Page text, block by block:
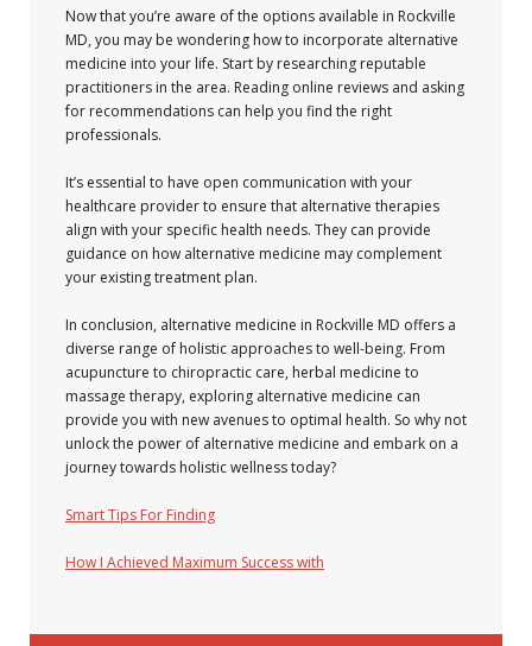
Now that you’re aware of the options available in Rockville
MD, you may be wondering how to incorporate alternative
medicine into your life. Start by researching reputable
practitioners in the area. Reading online reviews and asking
for recommendations can help you find the right
professionals.
It’s essential to have open communication with your
healthcare provider to ensure that alternative therapies
align with your specific health needs. They can provide
guidance on how alternative medicine may complement
your existing treatment plan.
In conclusion, alternative medicine in Rockville MD offers a
diverse range of holistic approaches to well-being. From
acupuncture to chiropractic care, herbal medicine to
massage therapy, exploring alternative medicine can
provide you with new avenues to optimal health. So why not
unlock the power of alternative medicine and embark on a
journey towards holistic wellness today?
Smart Tips For Finding
How I Achieved Maximum Success with